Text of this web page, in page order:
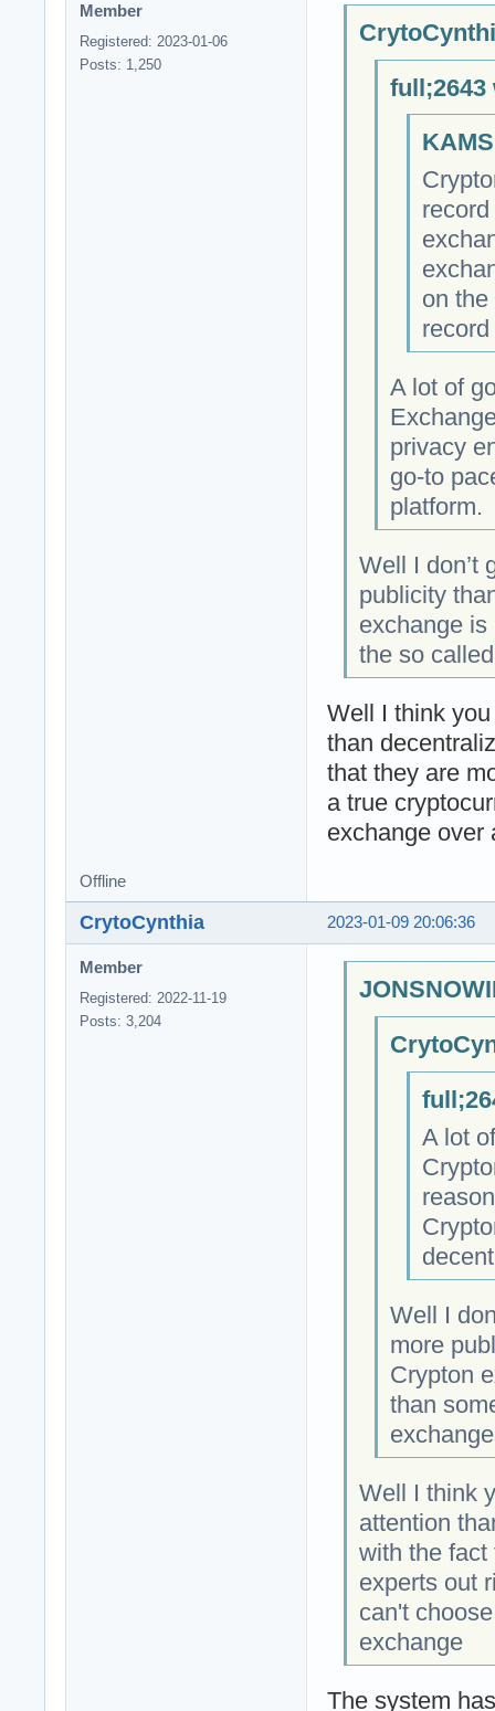
Member
Registered: 2023-01-06
Posts: 1,250
full;2643
on
A lot of
privacy
go-to
platform.
Well I don’t
publicity
exchange
the so
Well I think
than
that they are
a true
exchange over
Offline
2023-01-09 20:06:36
CrytoCynthia
Member
Registered: 2022-11-19
Posts: 3,204
A lot
Well I
more
Crypton
than
Well I think
attention
with the fact
experts out
can't
exchange
The system